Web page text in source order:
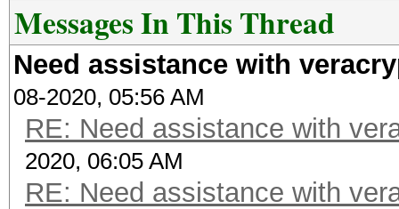
Messages In This Thread
Need assistance with
08-2020, 05:56 AM
RE: Need assistance with
2020, 06:05 AM
RE: Need assistance with